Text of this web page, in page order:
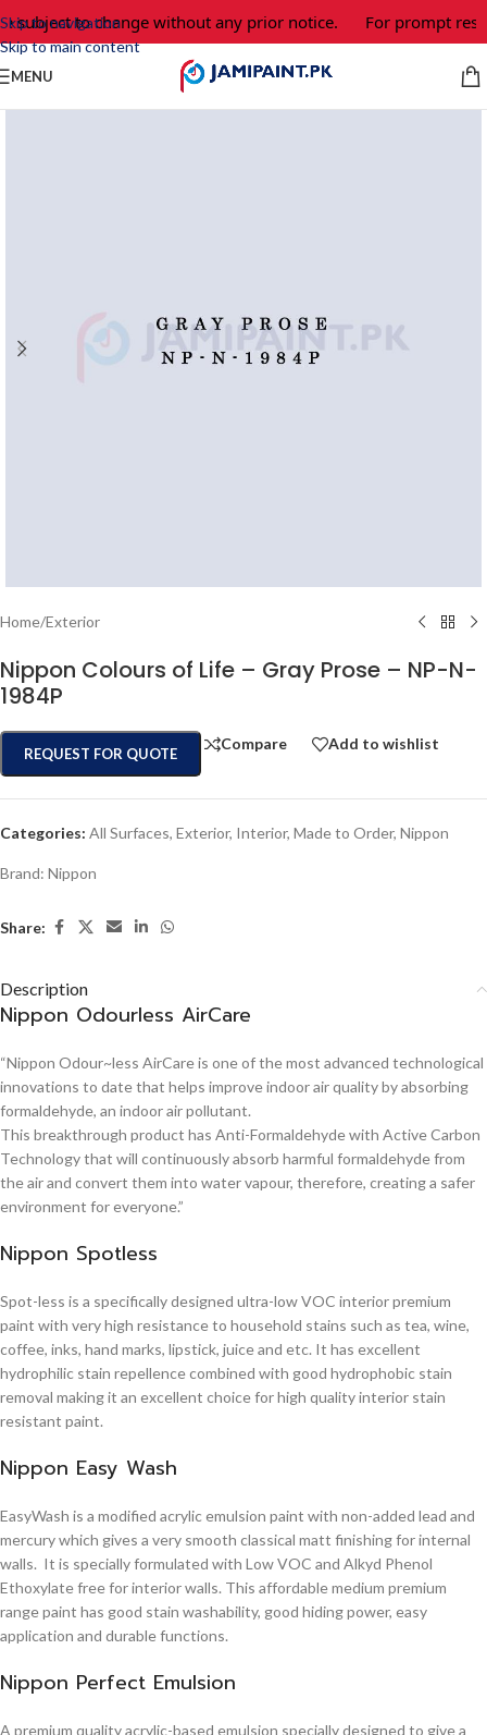
Skip to navigation
Skip to main content
subject to change without any prior notice. For prompt
MENU
Home/Exterior
Nippon Colours of Life – Gray Prose – NP-N-
1984P
REQUEST FOR QUOTE
Compare Add to wishlist
Categories: All Surfaces, Exterior, Interior, Made to Order, Nippon
Brand: Nippon
Share:
Description
Nippon Odourless AirCare
“Nippon Odour~less AirCare is one of the most advanced technological
innovations to date that helps improve indoor air quality by absorbing
formaldehyde, an indoor air pollutant.
This breakthrough product has Anti-Formaldehyde with Active Carbon
Technology that will continuously absorb harmful formaldehyde from
the air and convert them into water vapour, therefore, creating a safer
environment for everyone.”
Nippon Spotless
Spot-less is a specifically designed ultra-low VOC interior premium
paint with very high resistance to household stains such as tea, wine,
coffee, inks, hand marks, lipstick, juice and etc. It has excellent
hydrophilic stain repellence combined with good hydrophobic stain
removal making it an excellent choice for high quality interior stain
resistant paint.
Nippon Easy Wash
EasyWash is a modified acrylic emulsion paint with non-added lead and
mercury which gives a very smooth classical matt finishing for internal
walls. It is specially formulated with Low VOC and Alkyd Phenol
Ethoxylate free for interior walls. This affordable medium premium
range paint has good stain washability, good hiding power, easy
application and durable functions.
Nippon Perfect Emulsion
A premium quality acrylic-based emulsion specially designed to give a